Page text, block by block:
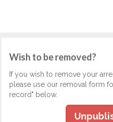
Wish to be removed?
If you wish to remove your
please use our removal form
record" below.